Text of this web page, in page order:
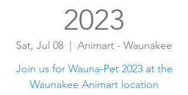
2023
Sat, Jul 08
  |
Animart - Waunakee
Join us for Wauna-Pet 2023 at the
Waunakee Animart location